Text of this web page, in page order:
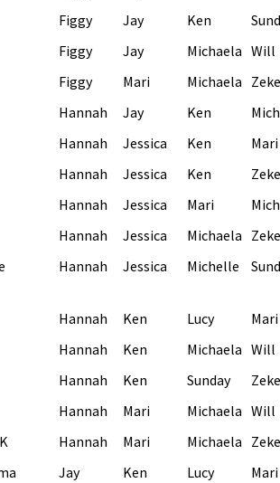
Figgy Jay Ken
Figgy Jay Michaela Will
Figgy Mari Michaela Zeke
Hannah Jay Ken
Hannah Jessica Ken
Mari
Hannah Jessica Ken
Zeke
Hannah Jessica Mari
Hannah Jessica Michaela Zeke
Hannah Jessica Michelle
Hannah Ken Lucy
Mari
Hannah Ken Michaela Will
Hannah Ken Sunday
Zeke
Hannah Mari Michaela Will
Hannah Mari Michaela Zeke
Jay Ken Lucy
Mari